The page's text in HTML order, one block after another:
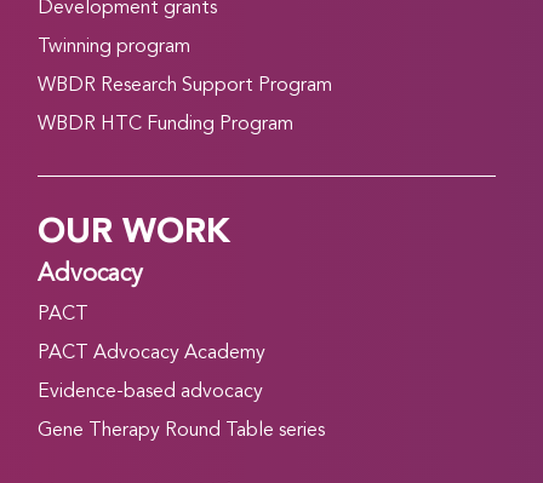
Development grants
Twinning program
WBDR Research Support Program
WBDR HTC Funding Program
OUR WORK
Advocacy
PACT
PACT Advocacy Academy
Evidence-based advocacy
Gene Therapy Round Table series